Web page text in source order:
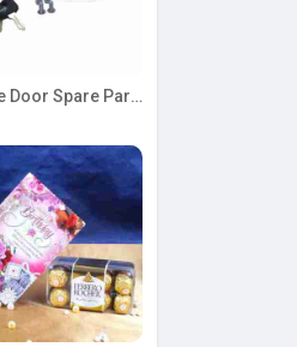
Garage Door Spare Parts